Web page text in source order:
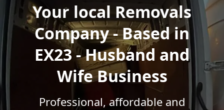
Your local Removals
Company - Based in
EX23 - Husband and
Wife Business
Professional, affordable and